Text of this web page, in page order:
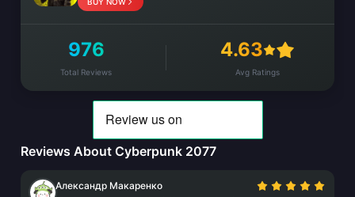
976
Total Reviews
4.63
Avg Ratings
Reviews About Cyberpunk 2077
Александр Макаренко